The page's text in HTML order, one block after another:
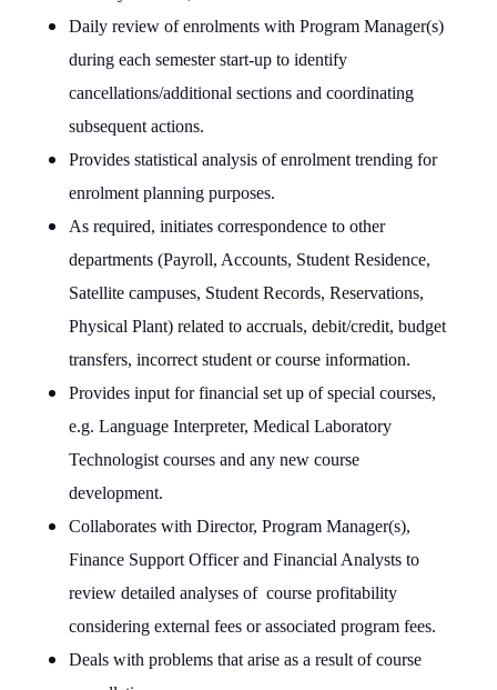
Daily review of enrolments with Program Manager(s)
during each semester start-up to identify
cancellations/additional sections and coordinating
subsequent actions.
Provides statistical analysis of enrolment trending for
enrolment planning purposes.
As required, initiates correspondence to other
departments (Payroll, Accounts, Student Residence,
Satellite campuses, Student Records, Reservations,
Physical Plant) related to accruals, debit/credit, budget
transfers, incorrect student or course information.
Provides input for financial set up of special courses,
e.g. Language Interpreter, Medical Laboratory
Technologist courses and any new course
development.
Collaborates with Director, Program Manager(s),
Finance Support Officer and Financial Analysts to
review detailed analyses of course profitability
considering external fees or associated program fees.
Deals with problems that arise as a result of course